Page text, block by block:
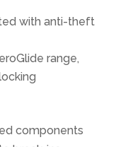
with anti-theft
range,
components